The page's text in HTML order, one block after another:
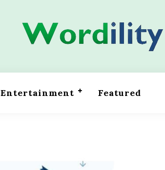
Entertainment Featured